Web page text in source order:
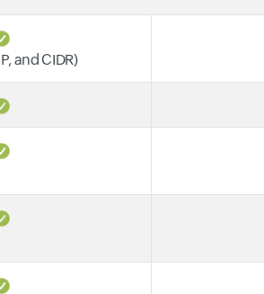
and CIDR)